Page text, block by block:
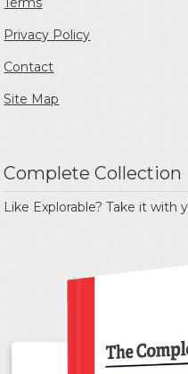
Privacy Policy
Contact
Site Map
Complete Collection
Like Explorable? Take it with